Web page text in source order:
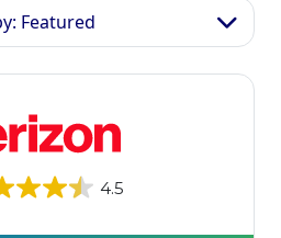
Featured
4.5